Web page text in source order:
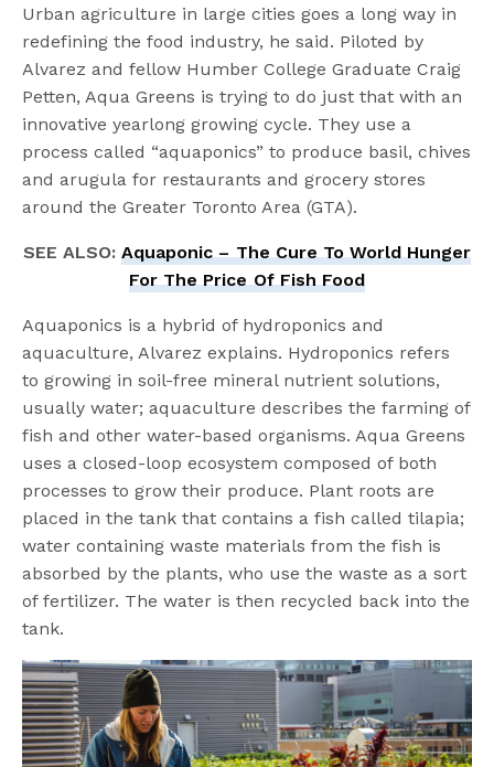
Urban agriculture in large cities goes a long way in
redefining the food industry, he said. Piloted by
Alvarez and fellow Humber College Graduate Craig
Petten, Aqua Greens is trying to do just that with an
innovative yearlong growing cycle. They use a
process called “aquaponics” to produce basil, chives
and arugula for restaurants and grocery stores
around the Greater Toronto Area (GTA).
SEE ALSO:Aquaponic – The Cure To World Hunger
For The Price Of Fish Food
Aquaponics is a hybrid of hydroponics and
aquaculture, Alvarez explains. Hydroponics refers
to growing in soil-free mineral nutrient solutions,
usually water; aquaculture describes the farming of
fish and other water-based organisms. Aqua Greens
uses a closed-loop ecosystem composed of both
processes to grow their produce. Plant roots are
placed in the tank that contains a fish called tilapia;
water containing waste materials from the fish is
absorbed by the plants, who use the waste as a sort
of fertilizer. The water is then recycled back into the
tank.